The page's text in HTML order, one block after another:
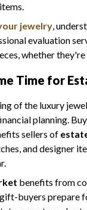
jewelry,
evaluation
whether
Time for
of the luxury
planning.
sellers of
and designer
benefits from
buyers prepare